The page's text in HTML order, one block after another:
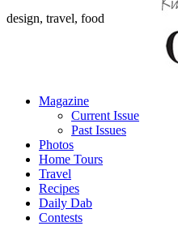
design, travel, food
Magazine
Current Issue
Past Issues
Photos
Home Tours
Travel
Recipes
Daily Dab
Contests